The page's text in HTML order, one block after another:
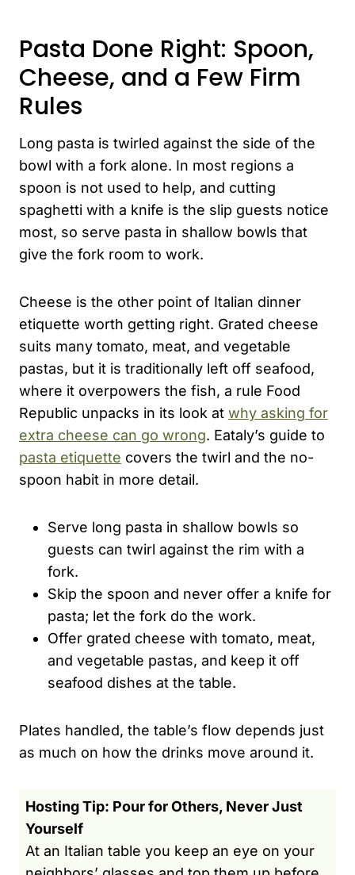
Pasta Done Right: Spoon,
Cheese, and a Few Firm
Rules
Long pasta is twirled against the side of the
bowl with a fork alone. In most regions a
spoon is not used to help, and cutting
spaghetti with a knife is the slip guests notice
most, so serve pasta in shallow bowls that
give the fork room to work.
Cheese is the other point of Italian dinner
etiquette worth getting right. Grated cheese
suits many tomato, meat, and vegetable
pastas, but it is traditionally left off seafood,
where it overpowers the fish, a rule Food
Republic unpacks in its look at why asking for
extra cheese can go wrong. Eataly’s guide to
pasta etiquette covers the twirl and the no-
spoon habit in more detail.
Serve long pasta in shallow bowls so
guests can twirl against the rim with a
fork.
Skip the spoon and never offer a knife for
pasta; let the fork do the work.
Offer grated cheese with tomato, meat,
and vegetable pastas, and keep it off
seafood dishes at the table.
Plates handled, the table’s flow depends just
as much on how the drinks move around it.
Hosting Tip: Pour for Others, Never Just
Yourself
At an Italian table you keep an eye on your